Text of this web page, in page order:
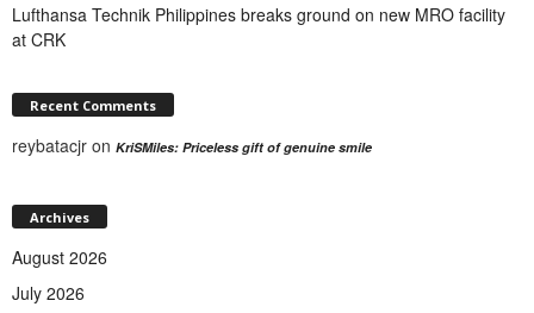
Lufthansa Technik Philippines breaks ground on new MRO facility
at CRK
Recent Comments
reybatacjr on KriSMiles: Priceless gift of genuine smile
Archives
August 2026
July 2026